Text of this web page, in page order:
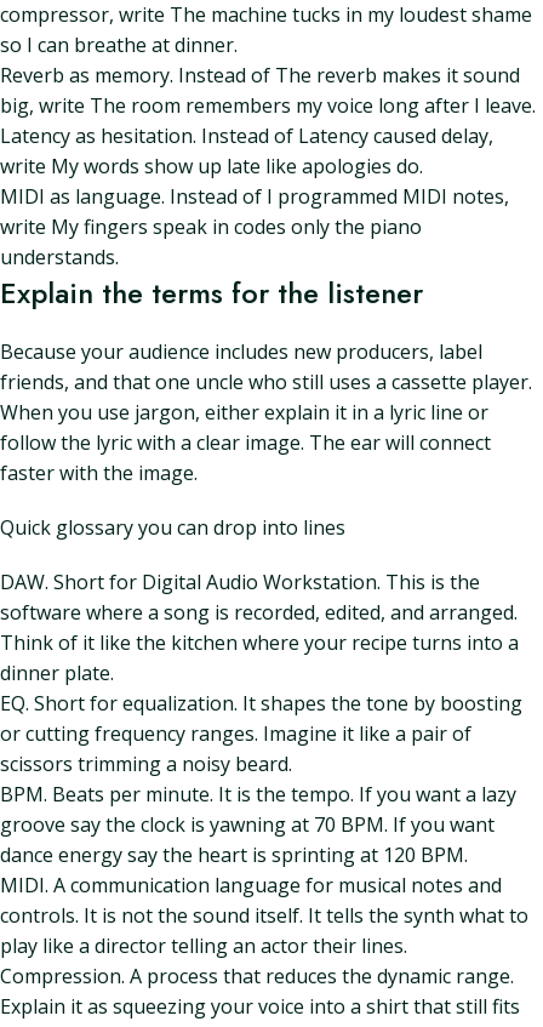
compressor, write The machine tucks in my loudest shame
so I can breathe at dinner.
Reverb as memory. Instead of The reverb makes it sound
big, write The room remembers my voice long after I leave.
Latency as hesitation. Instead of Latency caused delay,
write My words show up late like apologies do.
MIDI as language. Instead of I programmed MIDI notes,
write My fingers speak in codes only the piano
understands.
Explain the terms for the listener
Because your audience includes new producers, label
friends, and that one uncle who still uses a cassette player.
When you use jargon, either explain it in a lyric line or
follow the lyric with a clear image. The ear will connect
faster with the image.
Quick glossary you can drop into lines
DAW. Short for Digital Audio Workstation. This is the
software where a song is recorded, edited, and arranged.
Think of it like the kitchen where your recipe turns into a
dinner plate.
EQ. Short for equalization. It shapes the tone by boosting
or cutting frequency ranges. Imagine it like a pair of
scissors trimming a noisy beard.
BPM. Beats per minute. It is the tempo. If you want a lazy
groove say the clock is yawning at 70 BPM. If you want
dance energy say the heart is sprinting at 120 BPM.
MIDI. A communication language for musical notes and
controls. It is not the sound itself. It tells the synth what to
play like a director telling an actor their lines.
Compression. A process that reduces the dynamic range.
Explain it as squeezing your voice into a shirt that still fits